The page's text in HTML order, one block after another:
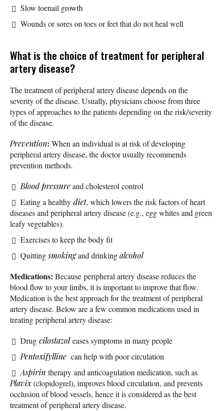
Slow toenail growth
Wounds or sores on toes or feet that do not heal well
What is the choice of treatment for peripheral
artery disease?
The treatment of peripheral artery disease depends on the
severity of the disease. Usually, physicians choose from three
types of approaches to the patients depending on the risk/severity
of the disease.
Prevention: When an individual is at risk of developing
peripheral artery disease, the doctor usually recommends
prevention methods.
Blood pressureand cholesterol control
Eating a healthy diet, which lowers the risk factors of heart
diseases and peripheral artery disease (e.g., egg whites and green
leafy vegetables).
Exercises to keep the body fit
Quittingsmokingand drinkingalcohol
Medications: Because peripheral artery disease reduces the
blood flow to your limbs, it is important to improve that flow.
Medication is the best approach for the treatment of peripheral
artery disease. Below are a few common medications used in
treating peripheral artery disease:
Drug cilostazoleases symptoms in many people
Pentoxifylline can help with poor circulation
Aspirin therapy and anticoagulation medication, such as
Plavix(clopidogrel), improves blood circulation, and prevents
occlusion of blood vessels, hence it is considered as the best
treatment of peripheral artery disease.